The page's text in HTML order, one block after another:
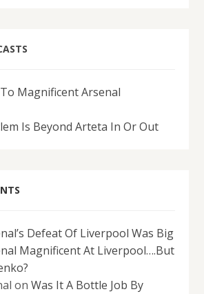
Magnificent Arsenal
Is Beyond Arteta In Or Out
Defeat Of Liverpool Was Big
Magnificent At Liverpool….But
onWas It A Bottle Job By